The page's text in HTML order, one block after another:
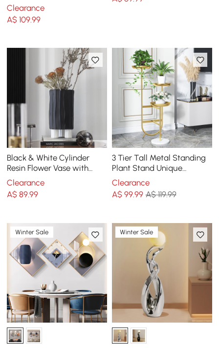
Planter with Stand for
Living Room
Clearance
A$109.99
Black & White Cylinder
Resin Flower Vase with
Vertical Stripes Abstract
Geometric Decor
Clearance
A$89.99
3 Tier Tall Metal Standing
Plant Stand Unique
Shaped Planter in Gold for
Living Room
Clearance
A$ 99.99 A$ 119.99
Winter Sale Winter Sale